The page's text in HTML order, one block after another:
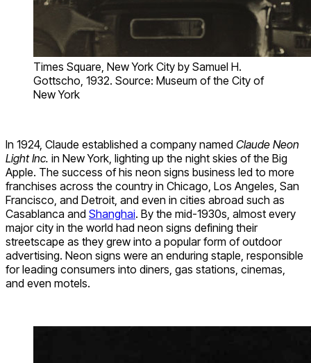
Times Square, New York City by Samuel H.
Gottscho, 1932. Source: Museum of the City of
New York
In 1924, Claude established a company named Claude Neon
Light Inc. in New York, lighting up the night skies of the Big
Apple. The success of his neon signs business led to more
franchises across the country in Chicago, Los Angeles, San
Francisco, and Detroit, and even in cities abroad such as
Casablanca and Shanghai. By the mid-1930s, almost every
major city in the world had neon signs defining their
streetscape as they grew into a popular form of outdoor
advertising. Neon signs were an enduring staple, responsible
for leading consumers into diners, gas stations, cinemas,
and even motels.